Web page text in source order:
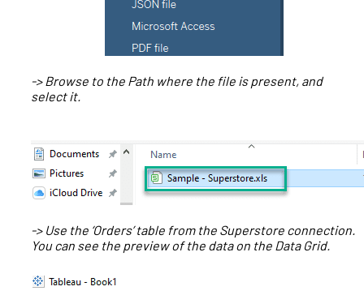
-> Browse to the Path where the file is present, and
select it.
-> Use the ‘Orders’ table from the Superstore connection.
You can see the preview of the data on the Data Grid.